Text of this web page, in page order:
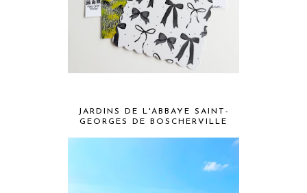
JARDINS DE L'ABBAYE SAINT-
GEORGES DE BOSCHERVILLE